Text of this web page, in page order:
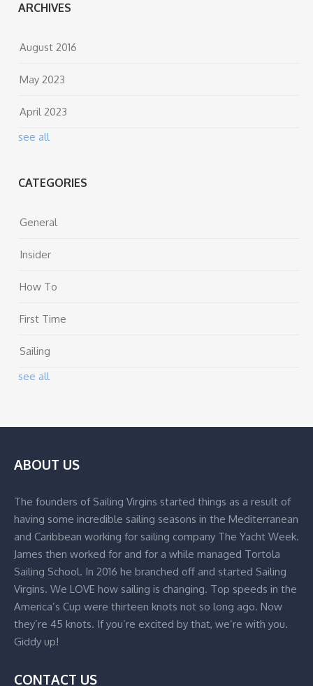
ARCHIVES
August 2016
May 2023
April 2023
see all
CATEGORIES
General
Insider
How To
First Time
Sailing
see all
ABOUT US
The founders of Sailing Virgins started things as a result of
having some incredible sailing seasons in the Mediterranean
and Caribbean working for sailing company The Yacht Week.
James then worked for and for a while managed Tortola
Sailing School. In 2016 he branched off and started Sailing
Virgins. We LOVE how sailing is changing. Top speeds in the
America’s Cup were thirteen knots not so long ago. Now
they’re 45 knots. If you’re excited by that, we’re with you.
Giddy up!
CONTACT US